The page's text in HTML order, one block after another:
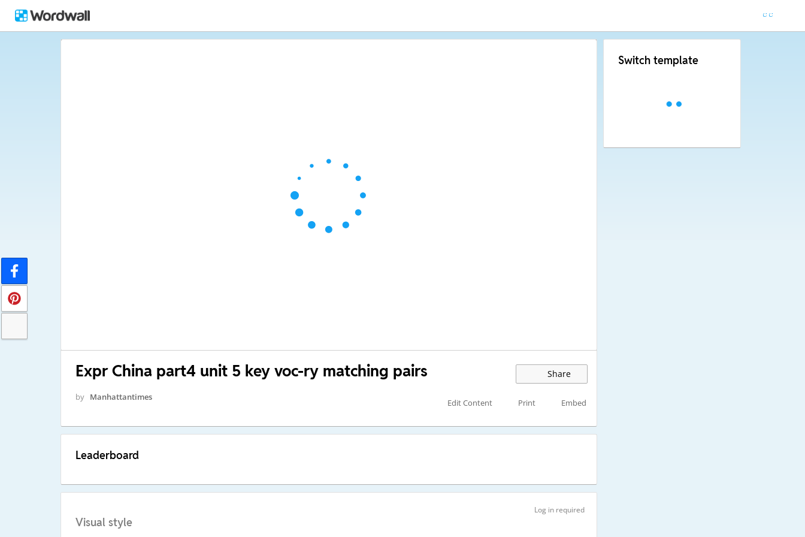
Expr China part4 unit 5 key voc-ry matching pairs Share
by Manhattantimes
Edit Content Print Embed
Leaderboard
Log in required
Visual style
Switch template